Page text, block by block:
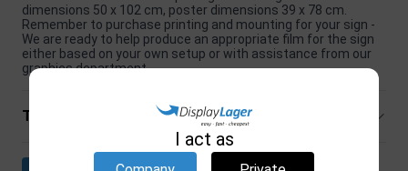
dimensions 50 x 102 cm, poster dimensions 39 x 78 cm.
Remember to purchase printing and mounting for your sign -
We are ready to help produce an appropriate film for the sign
either based on your own setup or with assistance from our
graphics department.
Technical specifications
I act as